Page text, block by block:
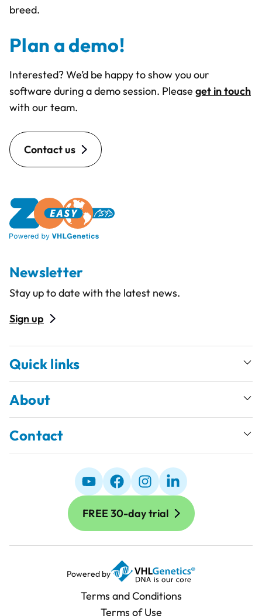
breed.
Plan a demo!
Interested? We’d be happy to show you our
software during a demo session. Please get in touch
with our team.
Contact us
Newsletter
Stay up to date with the latest news.
Sign up
Quick links
About
Contact
FREE 30-day trial
Powered by
Terms and Conditions
Terms of Use